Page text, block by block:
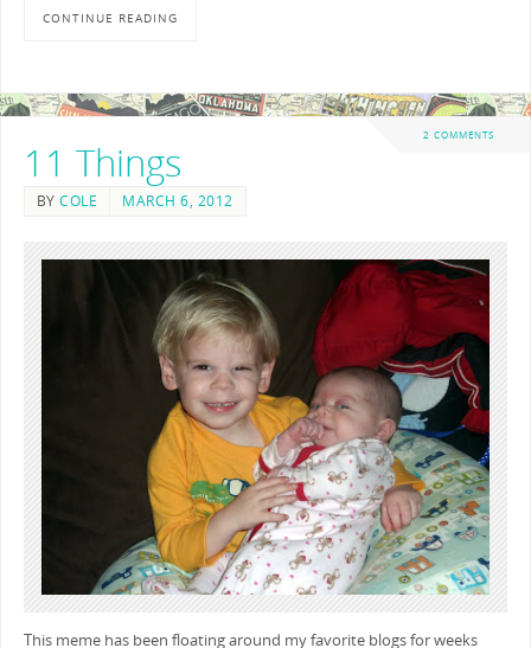
CONTINUE READING
2 COMMENTS
11 Things
BYCOLE MARCH 6, 2012
This meme has been floating around my favorite blogs for weeks